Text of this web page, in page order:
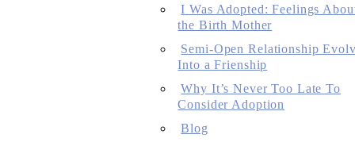
I Was Adopted: Feelings
the Birth Mother
Semi-Open Relationship
Into a Frienship
Why It’s Never Too Late To
Consider Adoption
Blog